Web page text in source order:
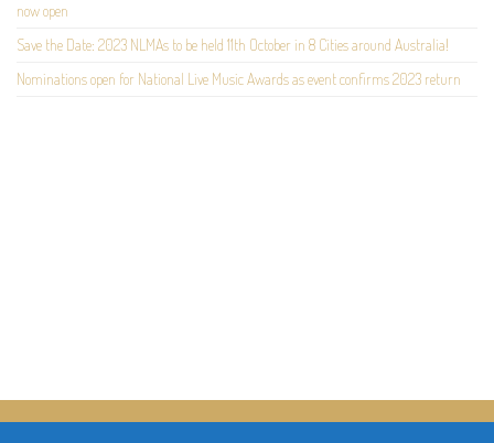
now open
Save the Date: 2023 NLMAs to be held 11th October in 8 Cities around Australia!
Nominations open for National Live Music Awards as event confirms 2023 return